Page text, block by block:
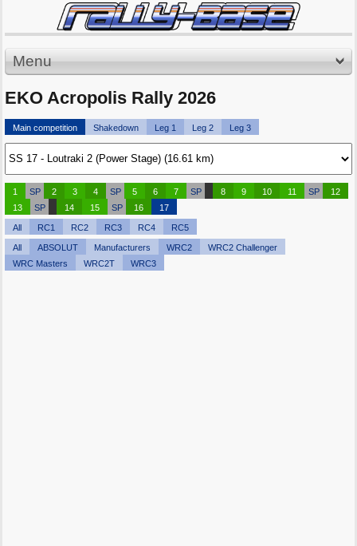
Menu
EKO Acropolis Rally 2026
Main competition Shakedown Leg 1 Leg 2 Leg 3
1 SP 2 3 4 SP 5 6 7 SP 8 9 10 11 SP
12
13
SP 14 15 SP 16 17
All RC1 RC2 RC3 RC4 RC5
All ABSOLUT Manufacturers WRC2
WRC2 Challenger
WRC Masters
WRC2T WRC3